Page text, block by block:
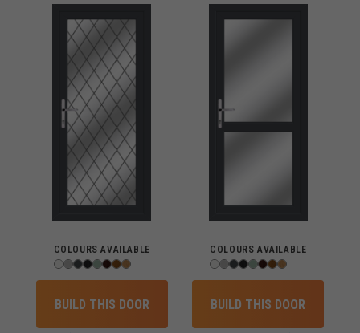
COLOURS AVAILABLE
BUILD THIS DOOR
COLOURS AVAILABLE
BUILD THIS DOOR